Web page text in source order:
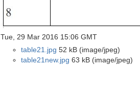
Tue, 29 Mar 2016 15:06 GMT
table21.jpg 52 kB (image/jpeg)
table21new.jpg 63 kB (image/jpeg)